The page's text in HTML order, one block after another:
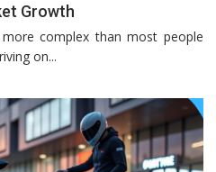
Growth
complex than most people
on...